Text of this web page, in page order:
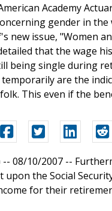
Academy
gender in
issue, "Women
that the wage
being single during
are the
This even if the
-- 08/10/2007 --
the Social
for their